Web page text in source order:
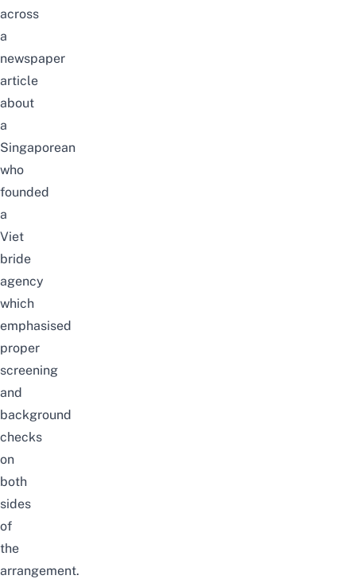
across
a
newspaper
article
about
a
Singaporean
who
founded
a
Viet
bride
agency
which
emphasised
proper
screening
and
background
checks
on
both
sides
of
the
arrangement.